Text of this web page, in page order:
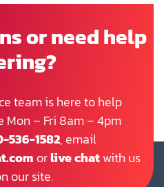
or need help
team is here to help
Mon – Fri 8am – 4pm
536-1582, email
orlive chatwith us
our site.